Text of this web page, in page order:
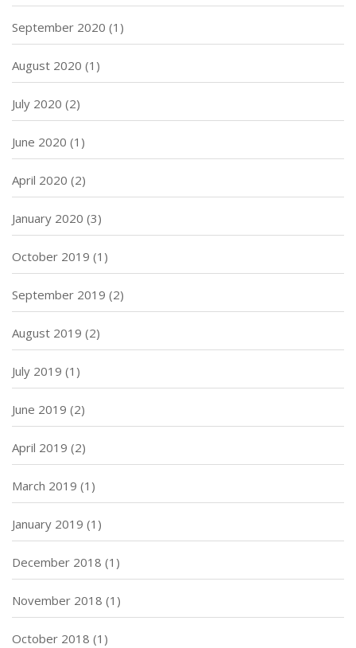
September 2020 (1)
August 2020 (1)
July 2020 (2)
June 2020 (1)
April 2020 (2)
January 2020 (3)
October 2019 (1)
September 2019 (2)
August 2019 (2)
July 2019 (1)
June 2019 (2)
April 2019 (2)
March 2019 (1)
January 2019 (1)
December 2018 (1)
November 2018 (1)
October 2018 (1)